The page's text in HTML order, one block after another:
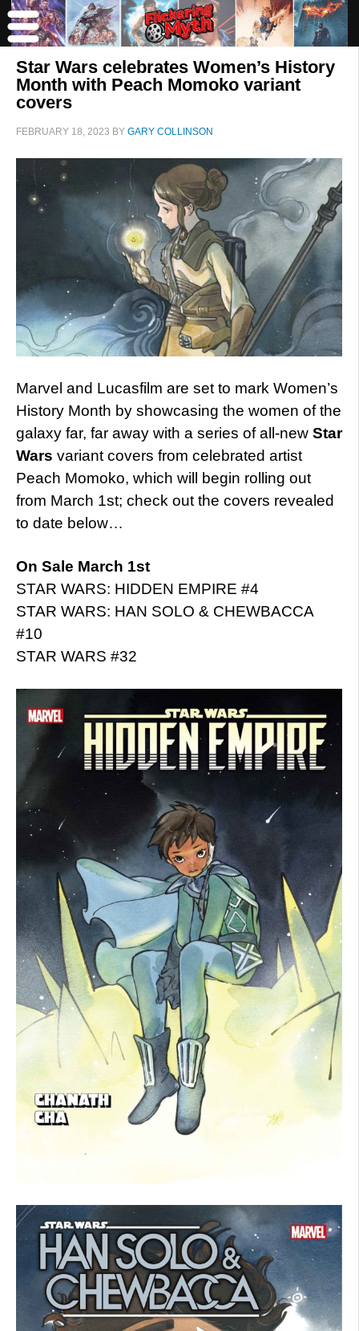
Star Wars celebrates Women’s History
Month with Peach Momoko variant
covers
FEBRUARY 18, 2023 BY GARY COLLINSON
Marvel and Lucasfilm are set to mark Women’s
History Month by showcasing the women of the
galaxy far, far away with a series of all-new Star
Wars variant covers from celebrated artist
Peach Momoko, which will begin rolling out
from March 1st; check out the covers revealed
to date below…
On Sale March 1st
STAR WARS: HIDDEN EMPIRE #4
STAR WARS: HAN SOLO & CHEWBACCA
#10
STAR WARS #32